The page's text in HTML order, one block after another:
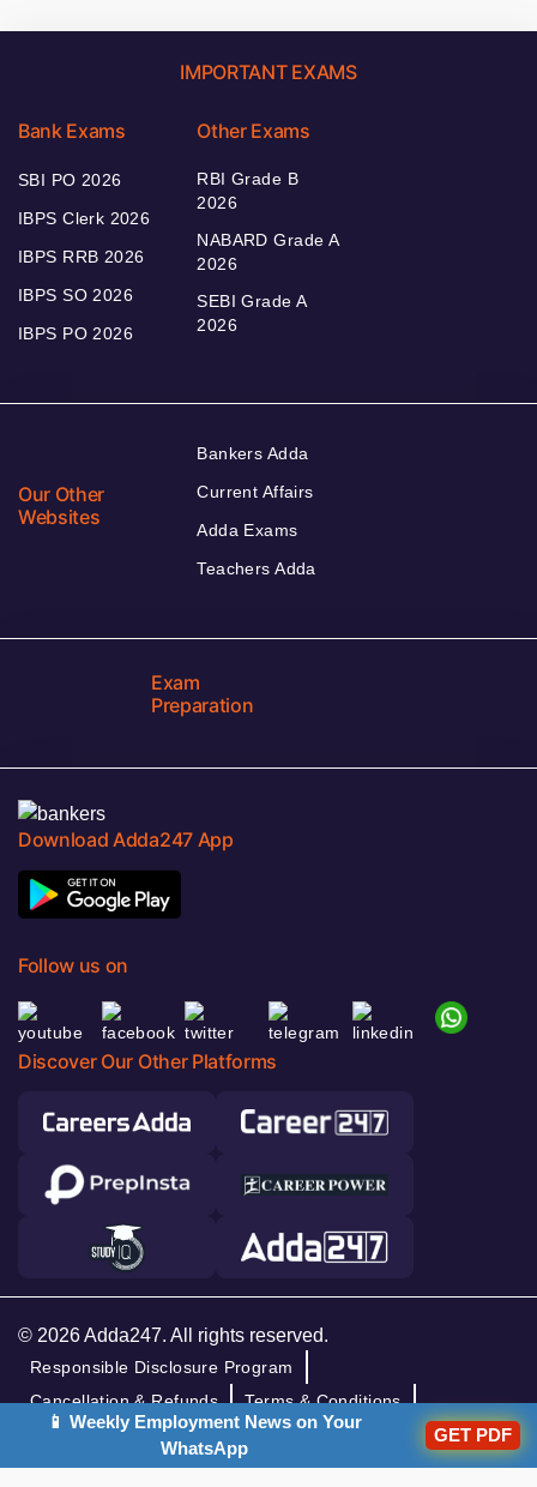
IMPORTANT EXAMS
Bank Exams
SBI PO 2026
IBPS Clerk 2026
IBPS RRB 2026
IBPS SO 2026
IBPS PO 2026
Other Exams
RBI Grade B
2026
NABARD Grade A
2026
SEBI Grade A
2026
Our Other
Websites
Bankers Adda
Current Affairs
Adda Exams
Teachers Adda
Exam
Preparation
Download Adda247 App
Follow us on
Discover Our Other Platforms
© 2026 Adda247. All rights reserved.
Responsible Disclosure Program
Cancellation & Refunds
Terms & Conditions
Privacy Policy
📱 Weekly Employment News on Your
WhatsApp
GET PDF